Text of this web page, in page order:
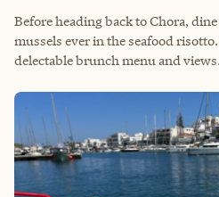
Before heading back to Chora,
mussels ever in the seafood
delectable brunch menu and views.